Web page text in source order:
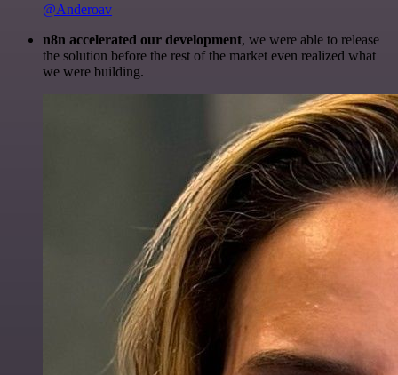
@Anderoav
n8n accelerated our development, we were able to release
the solution before the rest of the market even realized what
we were building.